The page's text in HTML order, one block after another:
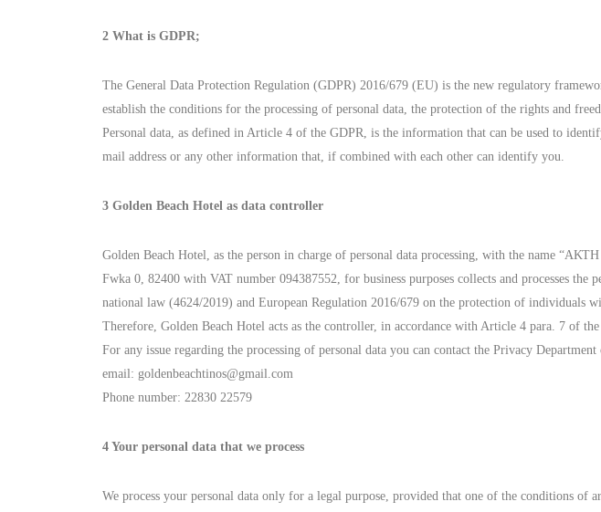
2 What is GDPR;
The General Data Protection Regulation (GDPR) 2016/679 (EU) is the new regulatory
establish the conditions for the processing of personal data, the protection of the rights and
Personal data, as defined in Article 4 of the GDPR, is the information that can be used to
mail address or any other information that, if combined with each other can identify you.
3 Golden Beach Hotel as data controller
Golden Beach Hotel, as the person in charge of personal data processing, with the
Fwka 0, 82400 with VAT number 094387552, for business purposes collects and processes the
national law (4624/2019) and European Regulation 2016/679 on the protection of individuals
Therefore, Golden Beach Hotel acts as the controller, in accordance with Article 4 para. 7 of
For any issue regarding the processing of personal data you can contact the Privacy
email: goldenbeachtinos@gmail.com
Phone number: 22830 22579
4 Your personal data that we process
We process your personal data only for a legal purpose, provided that one of the conditions